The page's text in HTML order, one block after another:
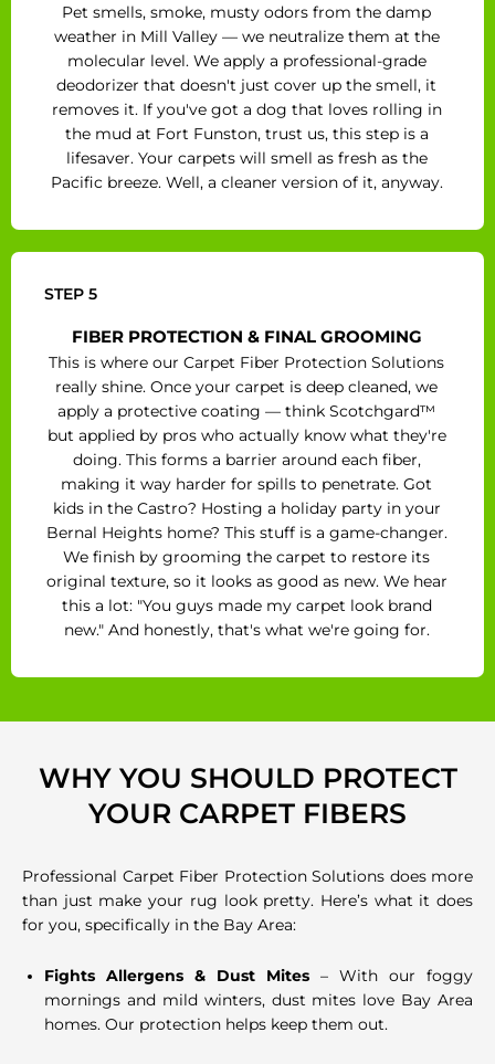
Pet smells, smoke, musty odors from the damp
weather in Mill Valley — we neutralize them at the
molecular level. We apply a professional-grade
deodorizer that doesn't just cover up the smell, it
removes it. If you've got a dog that loves rolling in
the mud at Fort Funston, trust us, this step is a
lifesaver. Your carpets will smell as fresh as the
Pacific breeze. Well, a cleaner version of it, anyway.
STEP 5
FIBER PROTECTION & FINAL GROOMING
This is where our Carpet Fiber Protection Solutions
really shine. Once your carpet is deep cleaned, we
apply a protective coating — think Scotchgard™
but applied by pros who actually know what they're
doing. This forms a barrier around each fiber,
making it way harder for spills to penetrate. Got
kids in the Castro? Hosting a holiday party in your
Bernal Heights home? This stuff is a game-changer.
We finish by grooming the carpet to restore its
original texture, so it looks as good as new. We hear
this a lot: "You guys made my carpet look brand
new." And honestly, that's what we're going for.
WHY YOU SHOULD PROTECT
YOUR CARPET FIBERS
Professional Carpet Fiber Protection Solutions does more
than just make your rug look pretty. Here’s what it does
for you, specifically in the Bay Area:
Fights Allergens & Dust Mites – With our foggy
mornings and mild winters, dust mites love Bay Area
homes. Our protection helps keep them out.